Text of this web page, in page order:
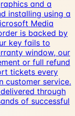
and a
installing using a
Media
is backed by
key fails to
window, our
or full refund
tickets every
customer service.
through
of successful